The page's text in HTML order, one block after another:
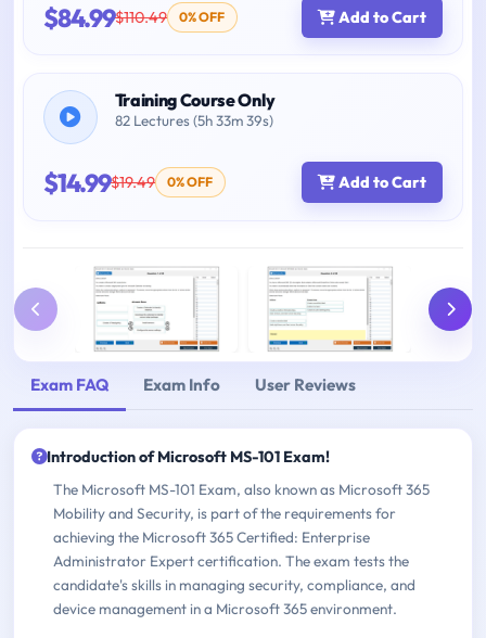
$84.99$110.49 0% OFF Add to Cart
Training Course Only
82 Lectures (5h 33m 39s)
$14.99$19.49 0% OFF Add to Cart
Exam FAQ Exam Info User Reviews
Introduction of Microsoft MS-101 Exam!
The Microsoft MS-101 Exam, also known as Microsoft 365
Mobility and Security, is part of the requirements for
achieving the Microsoft 365 Certified: Enterprise
Administrator Expert certification. The exam tests the
candidate's skills in managing security, compliance, and
device management in a Microsoft 365 environment.